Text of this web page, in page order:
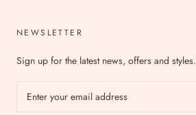
NEWSLETTER
Sign up for the latest news, offers and styles.